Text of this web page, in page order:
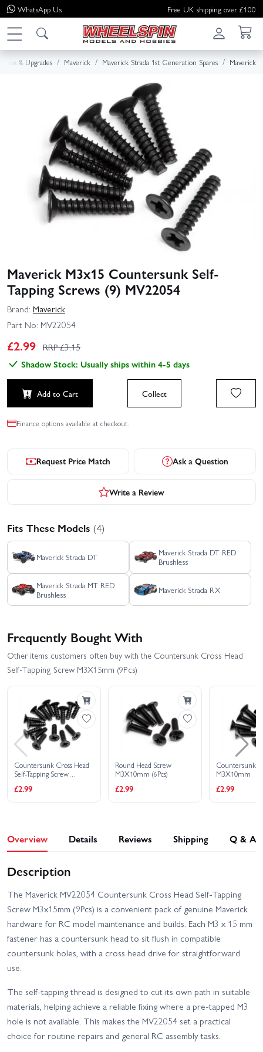
WhatsApp Us Free UK shipping over £100
& Upgrades Maverick Maverick Strada 1st Generation Spares Maverick
Maverick M3x15 Countersunk Self-
Tapping Screws (9) MV22054
Brand: Maverick
Part No: MV22054
£2.99 RRP £3.15
Shadow Stock: Usually ships within 4-5 days
Add to Cart Collect
Finance options available at checkout.
Request Price Match Ask a Question
Write a Review
Fits These Models (4)
Maverick Strada DT
Maverick Strada DT RED
Brushless
Maverick Strada MT RED
Brushless
Maverick Strada RX
Frequently Bought With
Other items customers often buy with the Countersunk Cross Head
Self-Tapping Screw M3X15mm (9Pcs)
Countersunk Cross Head
Self-Tapping Screw
£2.99
Round Head Screw
M3X10mm (6Pcs)
£2.99
Countersunk
M3X10mm
£2.99
Overview Details Reviews Shipping Q & A
Description
The Maverick MV22054 Countersunk Cross Head Self-Tapping
Screw M3x15mm (9Pcs) is a convenient pack of genuine Maverick
hardware for RC model maintenance and builds. Each M3 x 15 mm
fastener has a countersunk head to sit flush in compatible
countersunk holes, with a cross head drive for straightforward
use.
The self-tapping thread is designed to cut its own path in suitable
materials, helping achieve a reliable fixing where a pre-tapped M3
hole is not available. This makes the MV22054 set a practical
choice for routine repairs and general RC assembly tasks.